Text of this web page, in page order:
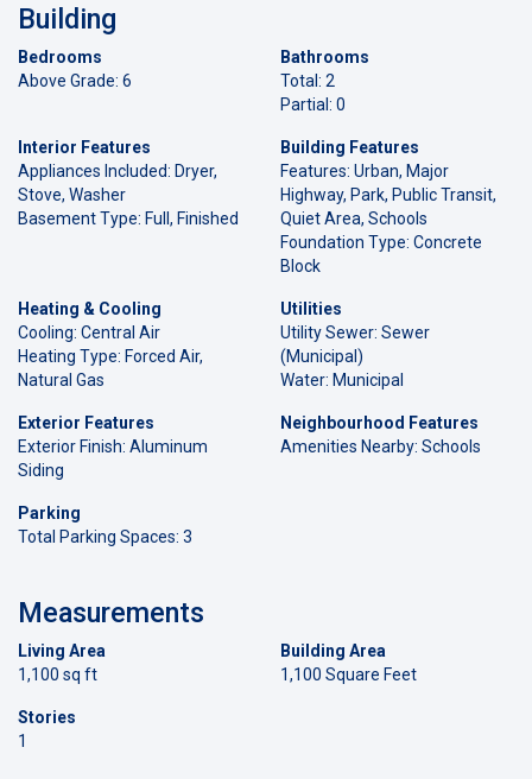
Building
Bedrooms
Above Grade: 6
Bathrooms
Total: 2
Partial: 0
Interior Features
Appliances Included: Dryer,
Stove, Washer
Basement Type: Full, Finished
Building Features
Features: Urban, Major
Highway, Park, Public Transit,
Quiet Area, Schools
Foundation Type: Concrete
Block
Heating & Cooling
Cooling: Central Air
Heating Type: Forced Air,
Natural Gas
Utilities
Utility Sewer: Sewer
(Municipal)
Water: Municipal
Exterior Features
Exterior Finish: Aluminum
Siding
Neighbourhood Features
Amenities Nearby: Schools
Parking
Total Parking Spaces: 3
Measurements
Living Area
1,100 sq ft
Building Area
1,100 Square Feet
Stories
1